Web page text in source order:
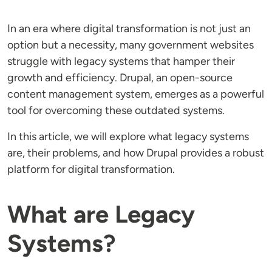
In an era where digital transformation is not just an
option but a necessity, many government websites
struggle with legacy systems that hamper their
growth and efficiency. Drupal, an open-source
content management system, emerges as a powerful
tool for overcoming these outdated systems.
In this article, we will explore what legacy systems
are, their problems, and how Drupal provides a robust
platform for digital transformation.
What are Legacy
Systems?